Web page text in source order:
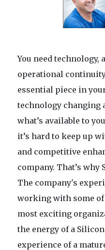
You need technology,
operational
essential piece in
technology changing
what’s available to
it’s hard to keep up
and competitive
company. That’s why
The company's
working with some
most exciting
the energy of a
experience of a